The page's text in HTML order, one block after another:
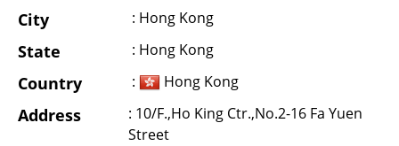
City : Hong Kong
State : Hong Kong
Country : Hong Kong
Address
: 10/F.,Ho King Ctr.,No.2-16 Fa Yuen
Street